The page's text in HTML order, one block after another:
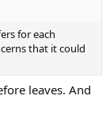
for each
that it could
leaves. And